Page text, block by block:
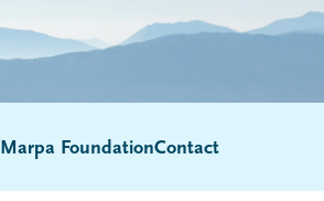
Marpa FoundationContact